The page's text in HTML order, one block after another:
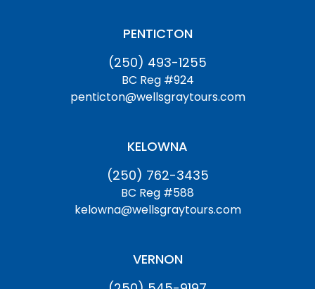
PENTICTON
(250) 493-1255
BC Reg #924
penticton@wellsgraytours.com
KELOWNA
(250) 762-3435
BC Reg #588
kelowna@wellsgraytours.com
VERNON